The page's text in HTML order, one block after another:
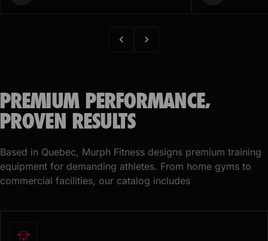
PREMIUM PERFORMANCE,
PROVEN RESULTS
Based in Quebec, Murph Fitness designs premium training
equipment for demanding athletes. From home gyms to
commercial facilities, our catalog includes